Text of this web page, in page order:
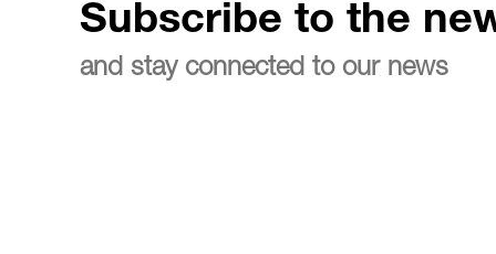
Subscribe to the
and stay connected to our news